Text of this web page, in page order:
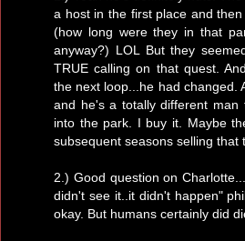
a host in the first place and
(how long were they in that
anyway?) LOL But they
TRUE calling on that quest.
the next loop...he had changed.
and he's a totally different man
into the park. I buy it. Maybe
subsequent seasons selling that
2.) Good question on
didn't see it..it didn't happen"
okay. But humans certainly did